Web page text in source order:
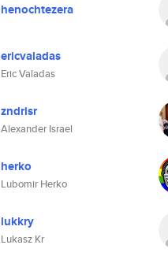
henochtezera
ericvaladas
Eric Valadas
zndrisr
Alexander Israel
herko
Lubomir Herko
lukkry
Lukasz Kr